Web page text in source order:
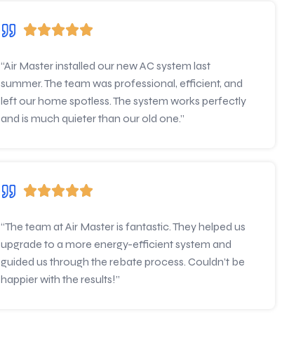
“Air Master installed our new AC system last
summer. The team was professional, efficient, and
left our home spotless. The system works perfectly
and is much quieter than our old one.”
“The team at Air Master is fantastic. They helped us
upgrade to a more energy-efficient system and
guided us through the rebate process. Couldn’t be
happier with the results!”